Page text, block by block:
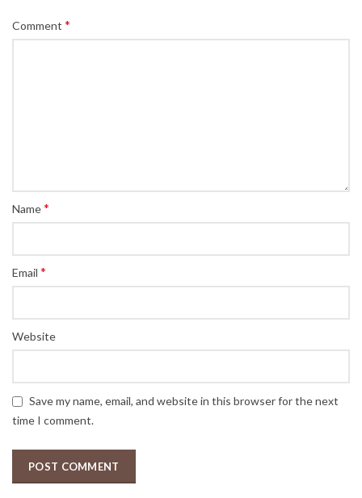
Comment *
Name*
Email *
Website
Save my name, email, and website in this browser for the next
time I comment.